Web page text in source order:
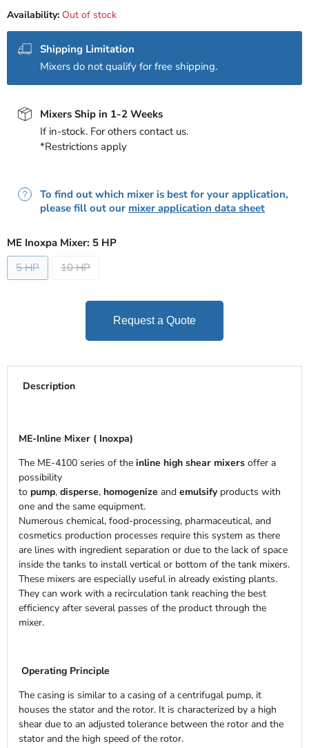
Availability: Out of stock
Shipping Limitation
Mixers do not qualify for free shipping.
Mixers Ship in 1-2 Weeks
If in-stock. For others contact us.
*Restrictions apply
To find out which mixer is best for your application,
please fill out our mixer application data sheet
ME Inoxpa Mixer: 5 HP
5 HP
10 HP
Request a Quote
Description
ME-Inline Mixer ( Inoxpa)
The ME-4100 series of the inline high shear mixers offer a
possibility
to pump, disperse, homogenize and emulsifyproducts with
one and the same equipment.
Numerous chemical, food-processing, pharmaceutical, and
cosmetics production processes require this system as there
are lines with ingredient separation or due to the lack of space
inside the tanks to install vertical or bottom of the tank mixers.
These mixers are especially useful in already existing plants.
They can work with a recirculation tank reaching the best
efficiency after several passes of the product through the
mixer.
Operating Principle
The casing is similar to a casing of a centrifugal pump, it
houses the stator and the rotor. It is characterized by a high
shear due to an adjusted tolerance between the rotor and the
stator and the high speed of the rotor.